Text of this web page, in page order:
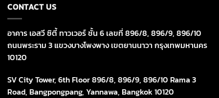
CONTACT US
อาคาร เอสวี ซิตี้ ทาวเวอร์ ชั้น 6 เลขที่ 896/8, 896/9, 896/10
ถนนพระราม 3 แขวงบางโพงพาง เขตยานนาวา กรุงเทพมหานคร
10120
SV City Tower, 6th Floor 896/8, 896/9, 896/10 Rama 3
Road, Bangpongpang, Yannawa, Bangkok 10120